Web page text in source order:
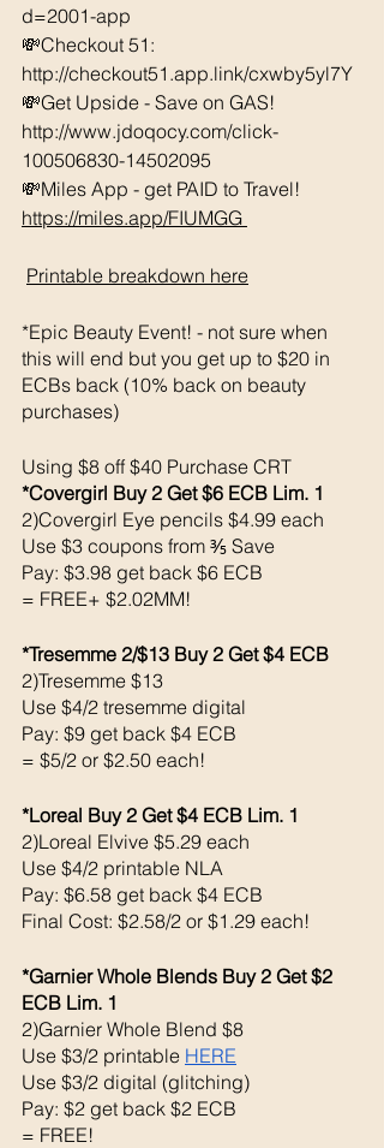
d=2001-app
💸Checkout 51:
http://checkout51.app.link/cxwby5yl7Y
💸Get Upside - Save on GAS!
http://www.jdoqocy.com/click-
100506830-14502095
💸Miles App - get PAID to Travel!
https://miles.app/FIUMGG
Printable breakdown here
*Epic Beauty Event! - not sure when
this will end but you get up to $20 in
ECBs back (10% back on beauty
purchases)
Using $8 off $40 Purchase CRT
*Covergirl Buy 2 Get $6 ECB Lim. 1
2)Covergirl Eye pencils $4.99 each
Use $3 coupons from ⅗ Save
Pay: $3.98 get back $6 ECB
= FREE+ $2.02MM!
*Tresemme 2/$13 Buy 2 Get $4 ECB
2)Tresemme $13
Use $4/2 tresemme digital
Pay: $9 get back $4 ECB
= $5/2 or $2.50 each!
*Loreal Buy 2 Get $4 ECB Lim. 1
2)Loreal Elvive $5.29 each
Use $4/2 printable NLA
Pay: $6.58 get back $4 ECB
Final Cost: $2.58/2 or $1.29 each!
*Garnier Whole Blends Buy 2 Get $2
ECB Lim. 1
2)Garnier Whole Blend $8
Use $3/2 printable HERE
Use $3/2 digital (glitching)
Pay: $2 get back $2 ECB
= FREE!